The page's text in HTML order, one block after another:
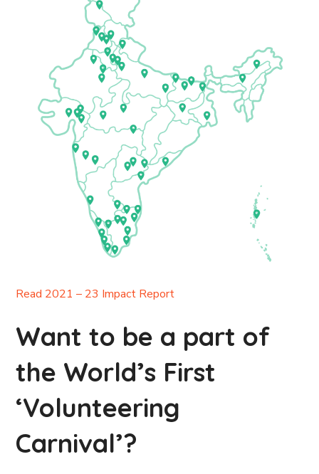
Read 2021 – 23 Impact Report
Want to be a part of
the World’s First
‘Volunteering
Carnival’?